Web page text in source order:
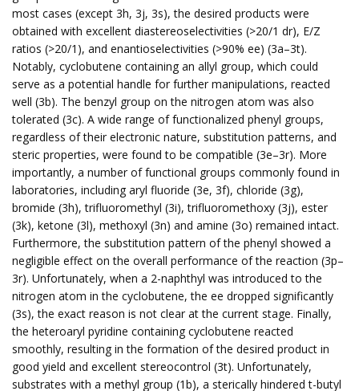
most cases (except 3h, 3j, 3s), the desired products were
obtained with excellent diastereoselectivities (>20/1 dr), E/Z
ratios (>20/1), and enantioselectivities (>90% ee) (3a–3t).
Notably, cyclobutene containing an allyl group, which could
serve as a potential handle for further manipulations, reacted
well (3b). The benzyl group on the nitrogen atom was also
tolerated (3c). A wide range of functionalized phenyl groups,
regardless of their electronic nature, substitution patterns, and
steric properties, were found to be compatible (3e–3r). More
importantly, a number of functional groups commonly found in
laboratories, including aryl fluoride (3e, 3f), chloride (3g),
bromide (3h), trifluoromethyl (3i), trifluoromethoxy (3j), ester
(3k), ketone (3l), methoxyl (3n) and amine (3o) remained intact.
Furthermore, the substitution pattern of the phenyl showed a
negligible effect on the overall performance of the reaction (3p–
3r). Unfortunately, when a 2-naphthyl was introduced to the
nitrogen atom in the cyclobutene, the ee dropped significantly
(3s), the exact reason is not clear at the current stage. Finally,
the heteroaryl pyridine containing cyclobutene reacted
smoothly, resulting in the formation of the desired product in
good yield and excellent stereocontrol (3t). Unfortunately,
substrates with a methyl group (1b), a sterically hindered t-butyl